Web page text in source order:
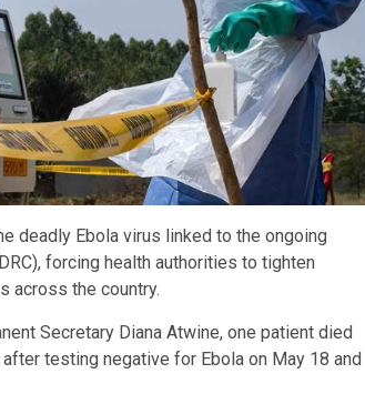
deadly Ebola virus linked to the ongoing
forcing health authorities to tighten
across the country.
Secretary Diana Atwine, one patient died
testing negative for Ebola on May 18 and